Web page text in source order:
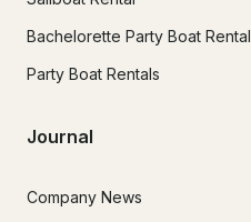
Bachelorette Party Boat Rental
Party Boat Rentals
Journal
Company News